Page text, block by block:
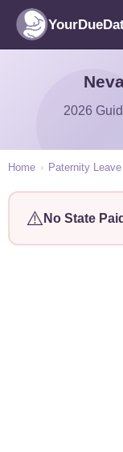
2026
Home › Paternity
⚠️ No State